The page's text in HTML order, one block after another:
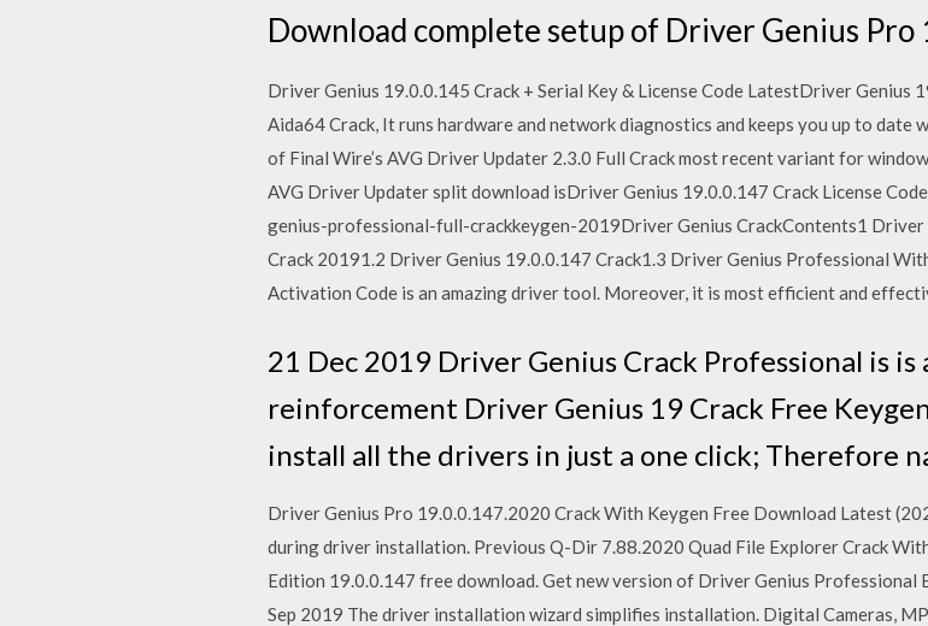
Download complete setup of Driver Genius
Driver Genius 19.0.0.145 Crack + Serial Key & License Code LatestDriver Genius
Aida64 Crack, It runs hardware and network diagnostics and keeps you up to date
of Final Wire’s AVG Driver Updater 2.3.0 Full Crack most recent variant for
AVG Driver Updater split download isDriver Genius 19.0.0.147 Crack License
genius-professional-full-crackkeygen-2019Driver Genius CrackContents1 Driver
Crack 20191.2 Driver Genius 19.0.0.147 Crack1.3 Driver Genius Professional
Activation Code is an amazing driver tool. Moreover, it is most efficient and
21 Dec 2019 Driver Genius Crack Professional is
reinforcement Driver Genius 19 Crack Free
install all the drivers in just a one click; Therefore
Driver Genius Pro 19.0.0.147.2020 Crack With Keygen Free Download Latest
during driver installation. Previous Q-Dir 7.88.2020 Quad File Explorer Crack
Edition 19.0.0.147 free download. Get new version of Driver Genius
Sep 2019 The driver installation wizard simplifies installation. Digital Cameras,